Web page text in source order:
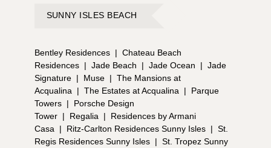
SUNNY ISLES BEACH
Bentley Residences | Chateau Beach
Residences | Jade Beach | Jade Ocean | Jade
Signature | Muse | The Mansions at
Acqualina
| The Estates at Acqualina |
Parque
Towers |
Porsche Design
Tower | Regalia |
Residences by Armani
Casa
| Ritz-Carlton Residences Sunny Isles | St.
Regis Residences Sunny Isles | St. Tropez Sunny